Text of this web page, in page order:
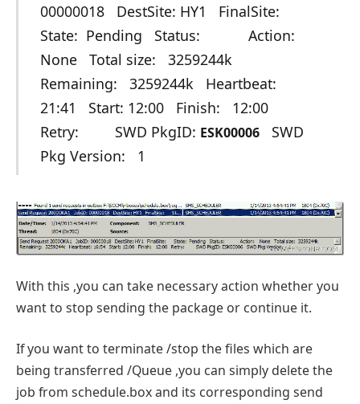
00000018 DestSite: HY1 FinalSite:
State: Pending Status: Action:
None Total size: 3259244k
Remaining: 3259244k Heartbeat:
21:41 Start: 12:00 Finish: 12:00
Retry: SWD PkgID: ESK00006
SWD
Pkg Version: 1
With this ,you can take necessary action whether you
want to stop sending the package or continue it.
If you want to terminate /stop the files which are
being transferred /Queue ,you can simply delete the
job from schedule.box and its corresponding send